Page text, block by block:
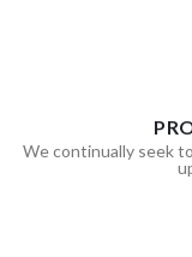
We continually seek